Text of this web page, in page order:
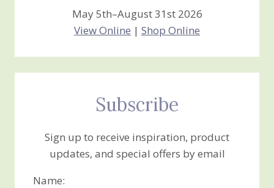
May 5th–August 31st 2026
View Online | Shop Online
Subscribe
Sign up to receive inspiration, product
updates, and special offers by email
Name: